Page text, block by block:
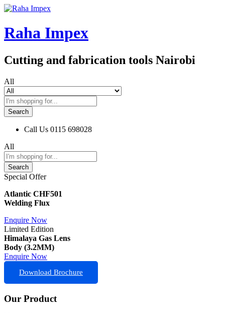
Raha Impex
Cutting and fabrication tools Nairobi
All
Search
Call Us 0115 698028
All
Search
Special Offer
Atlantic CHF501
Welding Flux
Enquire Now
Limited Edition
Himalaya Gas Lens
Body (3.2MM)
Enquire Now
Download Brochure
Our Product